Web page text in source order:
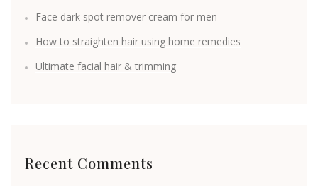
Face dark spot remover cream for men
How to straighten hair using home remedies
Ultimate facial hair & trimming
Recent Comments